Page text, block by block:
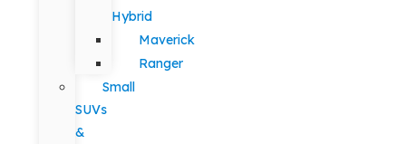
Hybrid
Maverick
Ranger
Small
SUVs
&